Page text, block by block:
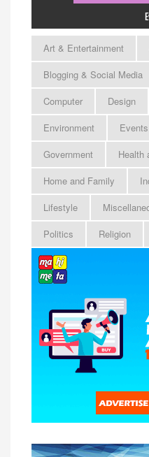
Art & Entertainment
Blogging & Social Media
Computer
Design
Environment
Government
Health
Home and Family
Lifestyle
Politics
Religion